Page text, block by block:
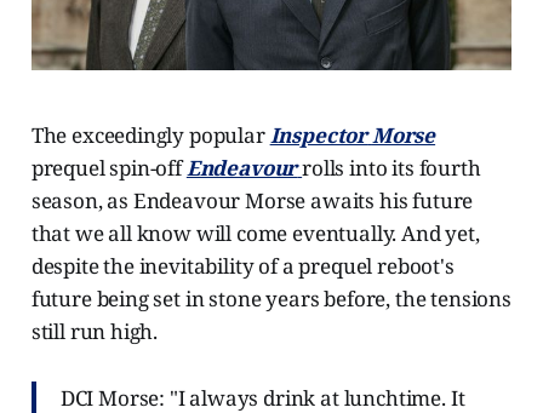
The exceedingly popular Inspector Morse
prequel spin-offEndeavourrolls into its fourth
season, as Endeavour Morse awaits his future
that we all know will come eventually. And yet,
despite the inevitability of a prequel reboot's
future being set in stone years before, the tensions
still run high.
DCI Morse: "I always drink at lunchtime. It